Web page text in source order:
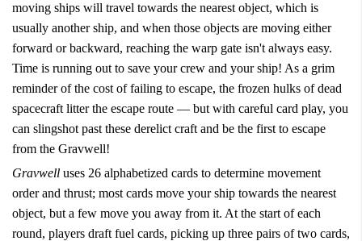
moving ships will travel towards the nearest object, which is
usually another ship, and when those objects are moving either
forward or backward, reaching the warp gate isn't always easy.
Time is running out to save your crew and your ship! As a grim
reminder of the cost of failing to escape, the frozen hulks of dead
spacecraft litter the escape route — but with careful card play, you
can slingshot past these derelict craft and be the first to escape
from the Gravwell!
Gravwell uses 26 alphabetized cards to determine movement
order and thrust; most cards move your ship towards the nearest
object, but a few move you away from it. At the start of each
round, players draft fuel cards, picking up three pairs of two cards,